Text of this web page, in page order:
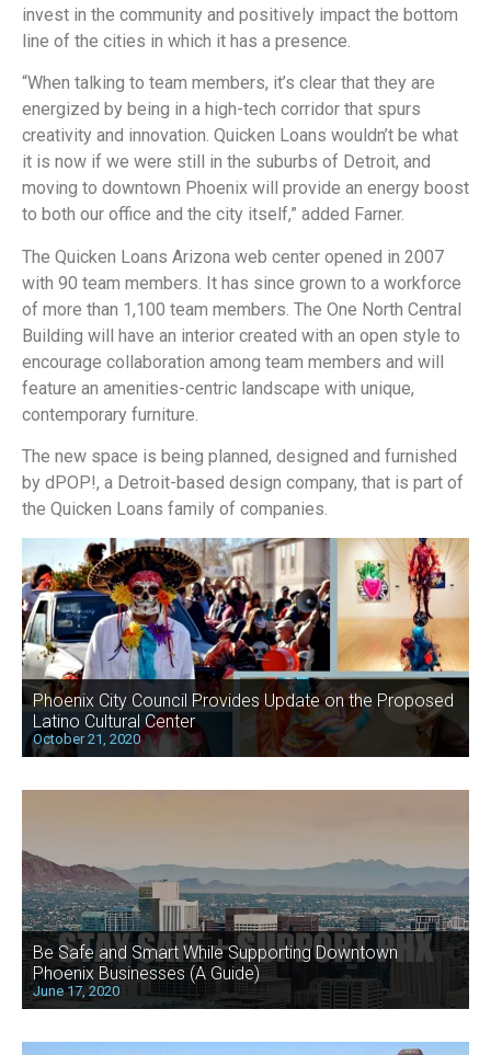
invest in the community and positively impact the bottom
line of the cities in which it has a presence.
“When talking to team members, it’s clear that they are
energized by being in a high-tech corridor that spurs
creativity and innovation. Quicken Loans wouldn’t be what
it is now if we were still in the suburbs of Detroit, and
moving to downtown Phoenix will provide an energy boost
to both our office and the city itself,” added Farner.
The Quicken Loans Arizona web center opened in 2007
with 90 team members. It has since grown to a workforce
of more than 1,100 team members. The One North Central
Building will have an interior created with an open style to
encourage collaboration among team members and will
feature an amenities-centric landscape with unique,
contemporary furniture.
The new space is being planned, designed and furnished
by dPOP!, a Detroit-based design company, that is part of
the Quicken Loans family of companies.
Phoenix City Council Provides Update on the Proposed
Latino Cultural Center
October 21, 2020
Be Safe and Smart While Supporting Downtown
Phoenix Businesses (A Guide)
June 17, 2020